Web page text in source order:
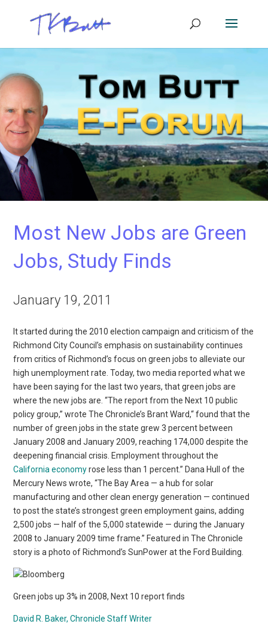
Most New Jobs are Green
Jobs, Study Finds
January 19, 2011
It started during the 2010 election campaign and criticism of the
Richmond City Council’s emphasis on sustainability continues
from critics of Richmond’s focus on green jobs to alleviate our
high unemployment rate. Today, two media reported what we
have been saying for the last two years, that green jobs are
where the new jobs are. “The report from the Next 10 public
policy group,” wrote The Chronicle’s Brant Ward,“ found that the
number of green jobs in the state grew 3 percent between
January 2008 and January 2009, reaching 174,000 despite the
deepening financial crisis. Employment throughout the
California economyrose less than 1 percent.” Dana Hull of the
Mercury News wrote, “The Bay Area — a hub for solar
manufacturing and other clean energy generation — continued
to post the state’s strongest green employment gains, adding
2,500 jobs — half of the 5,000 statewide — during the January
2008 to January 2009 time frame.” Featured in The Chronicle
story is a photo of Richmond’s SunPower at the Ford Building.
Green jobs up 3% in 2008, Next 10 report finds
David R. Baker, Chronicle Staff Writer